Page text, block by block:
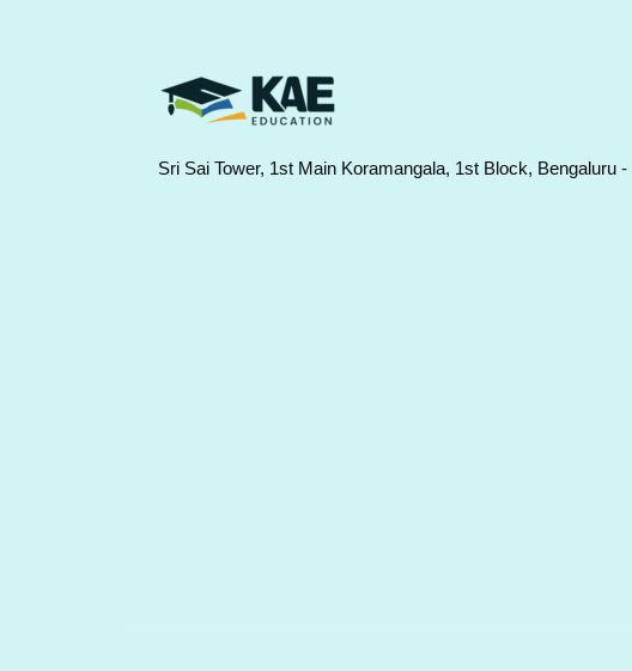
Sri Sai Tower, 1st Main Koramangala, 1st Block, Bengaluru -